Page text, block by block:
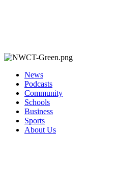
News
Podcasts
Community
Schools
Business
Sports
About Us